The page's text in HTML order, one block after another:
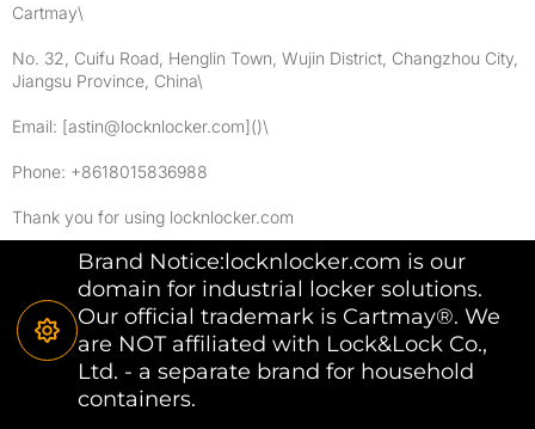
Cartmay\
No. 32, Cuifu Road, Henglin Town, Wujin District, Changzhou City,
Jiangsu Province, China\
Email: [astin@locknlocker.com]()\
Phone: +8618015836988
Thank you for using locknlocker.com
Brand Notice:locknlocker.com is our
domain for industrial locker solutions.
Our official trademark is Cartmay®. We
are NOT affiliated with Lock&Lock Co.,
Ltd. - a separate brand for household
containers.